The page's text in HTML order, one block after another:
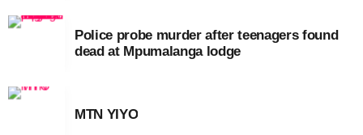
Police probe murder after teenagers found
dead at Mpumalanga lodge
MTN YIYO